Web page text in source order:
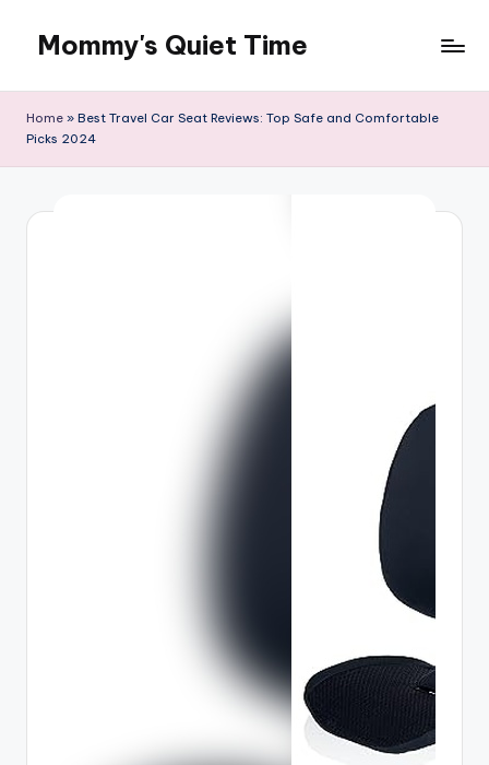
content
Mommy's Quiet Time
Time
Home » Best Travel Car Seat Reviews: Top Safe and Comfortable
Picks 2024